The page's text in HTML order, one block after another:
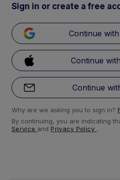
Sign in or create a free
Continue
Continue
Continue
Why are we asking you to sign in?
By continuing, you are indicating
Service and Privacy Policy .